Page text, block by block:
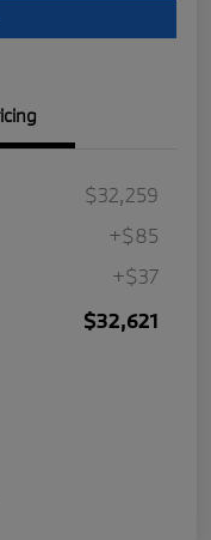
$32,259
+$85
+$37
$32,621